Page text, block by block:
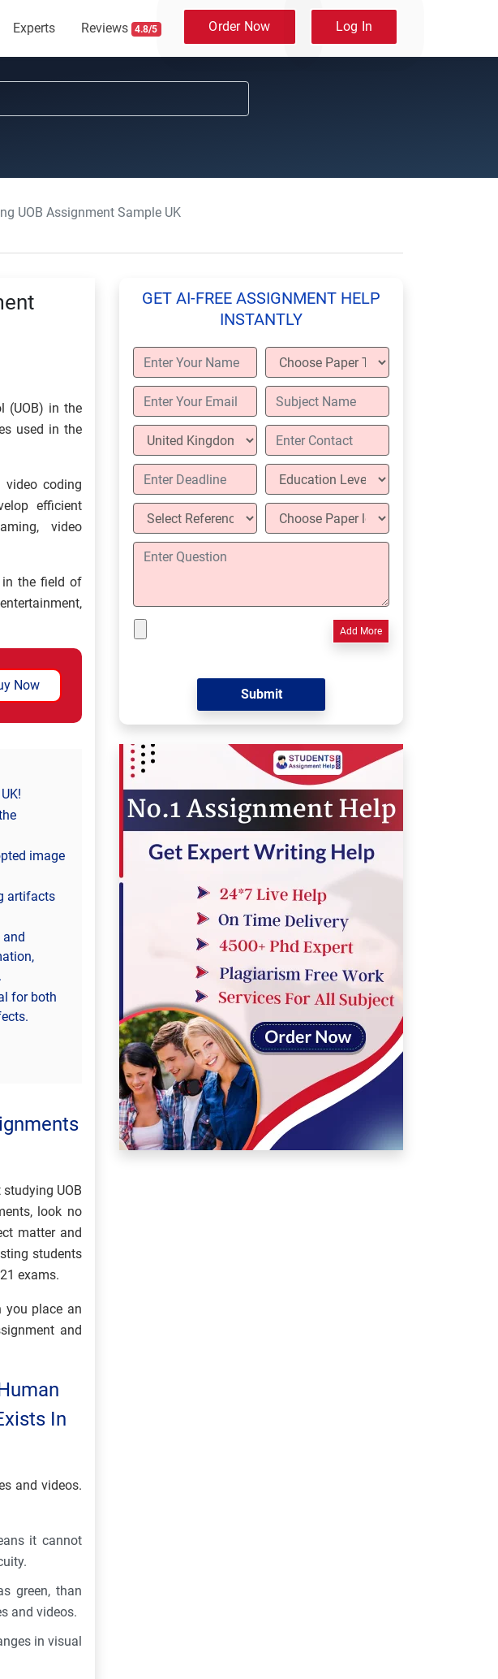
Experts Reviews 4.8/5 Order Now Log In
UOB Assignment Sample UK
(UOB) in the
used in the
coding
efficient
video
in the field of
Now
image
artifacts
for both
UOB
look no
matter and
students
exams.
you place an
and
In
and videos.
it cannot
green, than
and videos.
in visual
GET AI-FREE ASSIGNMENT HELP
INSTANTLY
Add More